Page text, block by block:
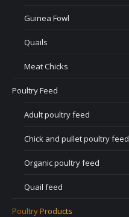
Guinea Fowl
Quails
Meat Chicks
Poultry Feed
Adult poultry feed
Chick and pullet poultry feed
Organic poultry feed
Quail feed
Poultry Products